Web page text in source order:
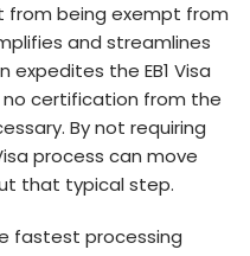
from being exempt from
and streamlines
e­xpedites the EB1 Visa
ce­rtification from the
By not requiring
process can move
that typical ste­p.
fastest proce­ssing